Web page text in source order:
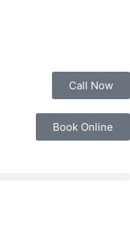
Call Now
Book Online